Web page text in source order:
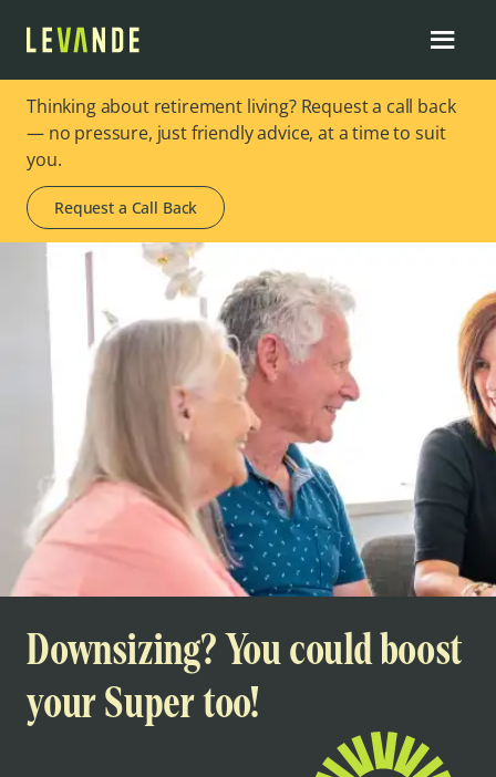
Thinking about retirement living? Request a call back
— no pressure, just friendly advice, at a time to suit
you.
Request a Call Back
Downsizing? You could boost
your Super too!